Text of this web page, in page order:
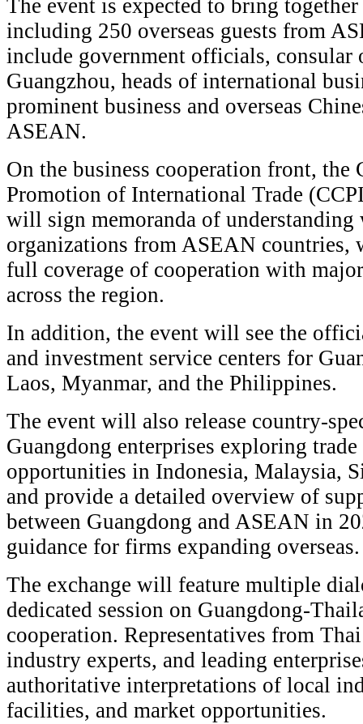
The event is expected to bring
including 250 overseas guests from
include government officials, consular
Guangzhou, heads of international
prominent business and overseas
ASEAN.
On the business cooperation front,
Promotion of International Trade
will sign memoranda of understanding
organizations from ASEAN countries,
full coverage of cooperation with
across the region.
In addition, the event will see the
and investment service centers for
Laos, Myanmar, and the Philippines.
The event will also release country-
Guangdong enterprises exploring
opportunities in Indonesia, Malaysia,
and provide a detailed overview of
between Guangdong and ASEAN in
guidance for firms expanding overseas.
The exchange will feature multiple
dedicated session on Guangdong-
cooperation. Representatives from
industry experts, and leading
authoritative interpretations of local
facilities, and market opportunities.